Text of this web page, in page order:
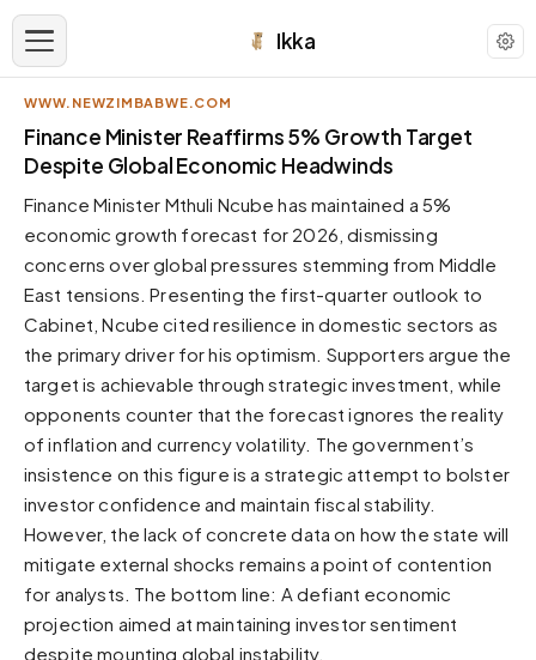
Ikka
APPEARANCE
Neutral
Dark neutral black
Zinc
Cool dark zinc
Warm Newsprint
Warm dark tones
High Contrast
Pure White
Forest
Sunset
Warm orange and red
Neon
Vivid purple and violet
WWW.NEWZIMBABWE.COM
Finance Minister Reaffirms 5% Growth Target
Despite Global Economic Headwinds
Finance Minister Mthuli Ncube has maintained a 5%
economic growth forecast for 2026, dismissing
concerns over global pressures stemming from Middle
East tensions. Presenting the first-quarter outlook to
Cabinet, Ncube cited resilience in domestic sectors as
the primary driver for his optimism. Supporters argue the
target is achievable through strategic investment, while
opponents counter that the forecast ignores the reality
of inflation and currency volatility. The government’s
insistence on this figure is a strategic attempt to bolster
investor confidence and maintain fiscal stability.
However, the lack of concrete data on how the state will
mitigate external shocks remains a point of contention
for analysts. The bottom line: A defiant economic
projection aimed at maintaining investor sentiment
despite mounting global instability.